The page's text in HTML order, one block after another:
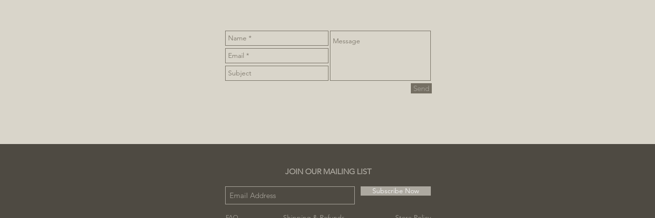
Send
JOIN OUR MAILING LIST
Subscribe Now